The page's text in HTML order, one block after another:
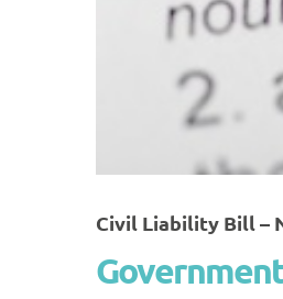
Civil Liability Bill –